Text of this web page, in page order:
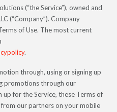
(“the Service”), owned and
(“Company”). Company
of Use. The most current
.
through, using or signing up
promotions through our
for the Service, these Terms of
our partners on your mobile